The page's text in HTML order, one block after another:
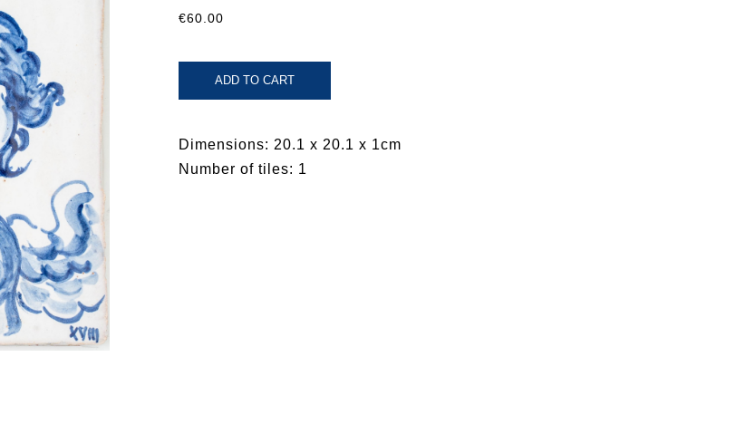
€60.00
ADD TO CART
Dimensions: 20.1 x 20.1 x 1cm
Number of tiles: 1